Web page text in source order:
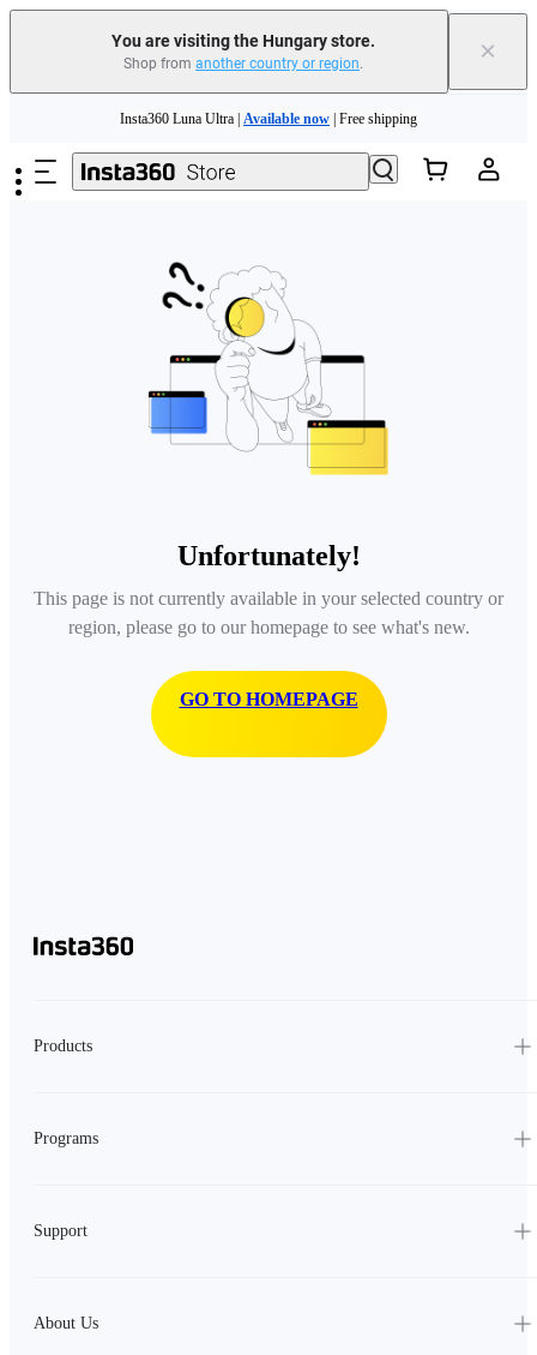
You are visiting the Hungary store.
Shop from another country or region. ×
Insta360 Luna Ultra | Available now | Free shipping
Trade in your old device to get money toward your new purchase | Learn more
Insta360 Luna Ultra | Available now
Unfortunately!
This page is not currently available in your selected country or
region, please go to our homepage to see what's new.
GO TO HOMEPAGE
Products
Programs
Support
About Us